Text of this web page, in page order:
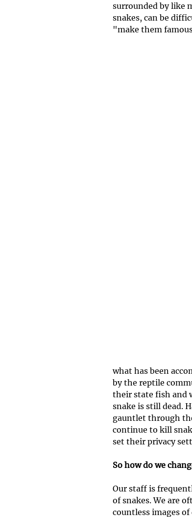
surrounded by like
snakes, can be
"make them
what has been
by the reptile
their state fish and
snake is still dead.
gauntlet through
continue to kill
set their privacy
So how do we
Our staff is
of snakes. We are
countless images